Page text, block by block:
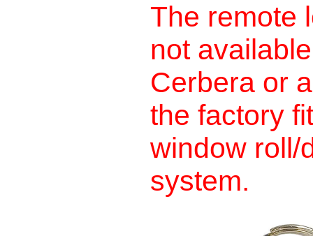
The remote
not
Cerbera or
the factory
window roll/
system.